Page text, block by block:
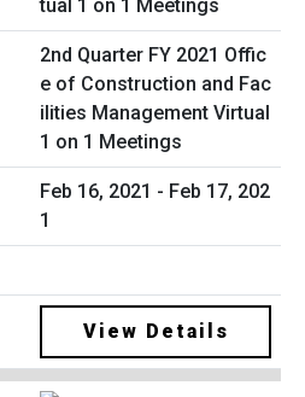
2nd Quarter FY 2021 Offic
e of Construction and Fac
ilities Management Virtual
1 on 1 Meetings
Feb 16, 2021 - Feb 17, 202
1
View Details